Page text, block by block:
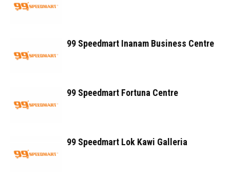
99 Speedmart Inanam Business Centre
99 Speedmart Fortuna Centre
99 Speedmart Lok Kawi Galleria